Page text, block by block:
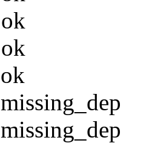
ok
ok
ok
missing_dep
missing_dep